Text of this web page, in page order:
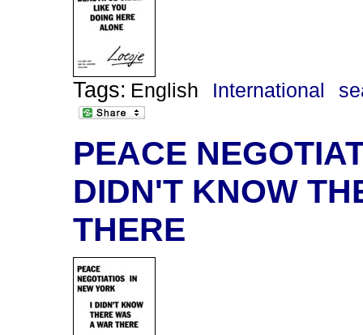
Tags: English International
PEACE
DIDN'T KNOW
THERE